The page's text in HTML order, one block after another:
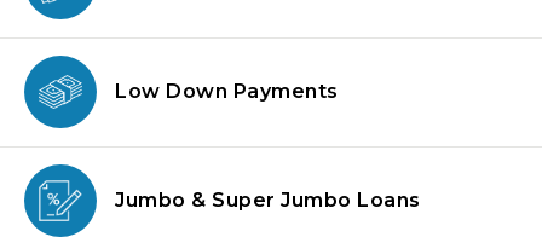
Low Down Payments
Jumbo & Super Jumbo Loans